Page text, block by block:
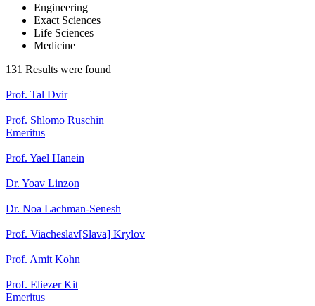
Engineering
Exact Sciences
Life Sciences
Medicine
131 Results were found
Prof. Tal Dvir
Prof. Shlomo Ruschin
Emeritus
Prof. Yael Hanein
Dr. Yoav Linzon
Dr. Noa Lachman-Senesh
Prof. Viacheslav[Slava] Krylov
Prof. Amit Kohn
Prof. Eliezer Kit
Emeritus